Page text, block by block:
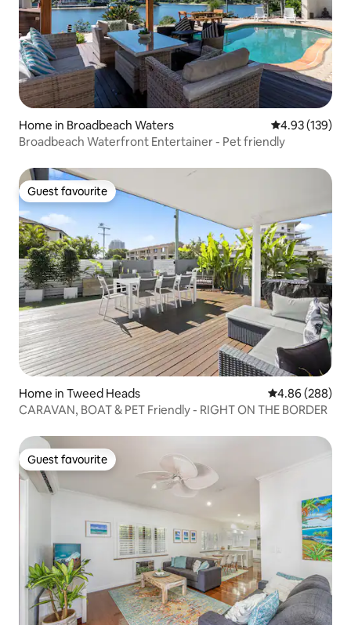
Home in Broadbeach Waters 4.93 out of 5
4.93 (139)
Broadbeach Waterfront Entertainer - Pet friendly
Guest favourite
Guest favourite
Home in Tweed Heads 4.86 out of 5
4.86 (288)
CARAVAN, BOAT & PET Friendly - RIGHT ON THE BORDER
Guest favourite
Guest favourite